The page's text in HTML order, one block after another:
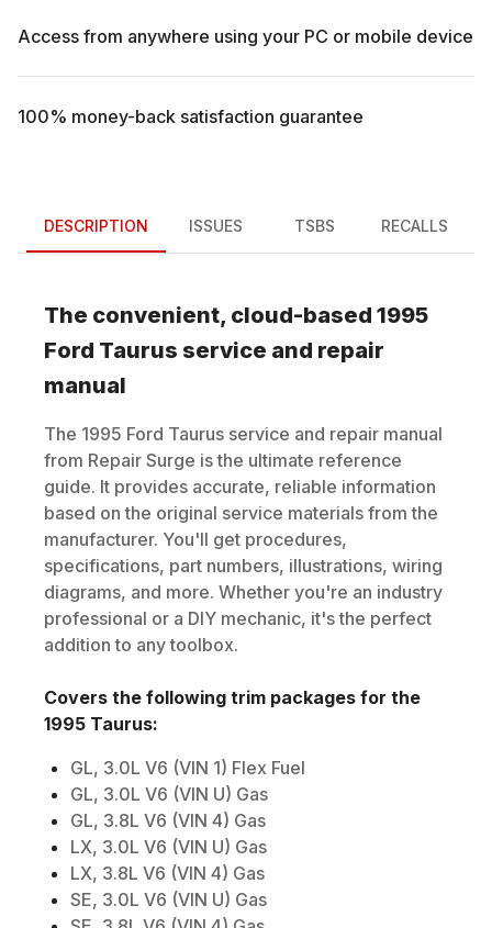
Access from anywhere using your PC or mobile device
100% money-back satisfaction guarantee
DESCRIPTION ISSUES TSBS RECALLS
The convenient, cloud-based 1995
Ford Taurus service and repair
manual
The 1995 Ford Taurus service and repair manual
from Repair Surge is the ultimate reference
guide. It provides accurate, reliable information
based on the original service materials from the
manufacturer. You'll get procedures,
specifications, part numbers, illustrations, wiring
diagrams, and more. Whether you're an industry
professional or a DIY mechanic, it's the perfect
addition to any toolbox.
Covers the following trim packages for the
1995 Taurus:
GL, 3.0L V6 (VIN 1) Flex Fuel
GL, 3.0L V6 (VIN U) Gas
GL, 3.8L V6 (VIN 4) Gas
LX, 3.0L V6 (VIN U) Gas
LX, 3.8L V6 (VIN 4) Gas
SE, 3.0L V6 (VIN U) Gas